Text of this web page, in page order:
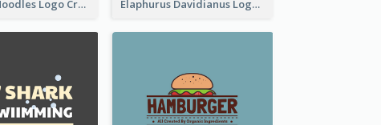
Japanese Noodles Logo Created With Illustration Of Meal Elaphurus Davidianus Logo Created For Store Selling Chinese Literature Goods